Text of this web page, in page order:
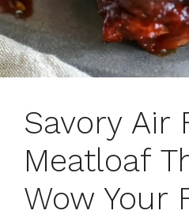
Savory Air
Meatloaf
Wow Your